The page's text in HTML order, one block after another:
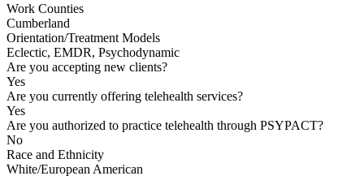
Work Counties
Cumberland
Orientation/Treatment Models
Eclectic, EMDR, Psychodynamic
Are you accepting new clients?
Yes
Are you currently offering telehealth services?
Yes
Are you authorized to practice telehealth through PSYPACT?
No
Race and Ethnicity
White/European American